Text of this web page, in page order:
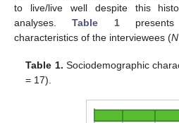
to live/live well despite this
analyses.Table 1presents
characteristics of the interviewees (N
Table 1. Sociodemographic
= 17).